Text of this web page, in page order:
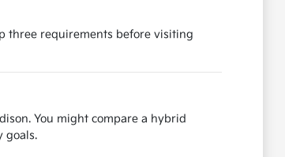
three requirements before visiting
You might compare a hybrid
goals.